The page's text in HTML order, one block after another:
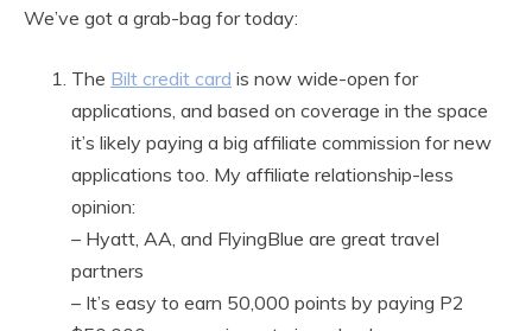
We’ve got a grab-bag for today:
The Bilt credit card is now wide-open for
applications, and based on coverage in the space
it’s likely paying a big affiliate commission for new
applications too. My affiliate relationship-less
opinion:
– Hyatt, AA, and FlyingBlue are great travel
partners
– It’s easy to earn 50,000 points by paying P2